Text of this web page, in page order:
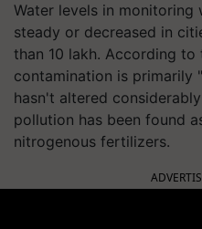
Water levels in monitoring
steady or decreased in
than 10 lakh. According to
contamination is primarily
hasn't altered
pollution has been found
nitrogenous fertilizers.